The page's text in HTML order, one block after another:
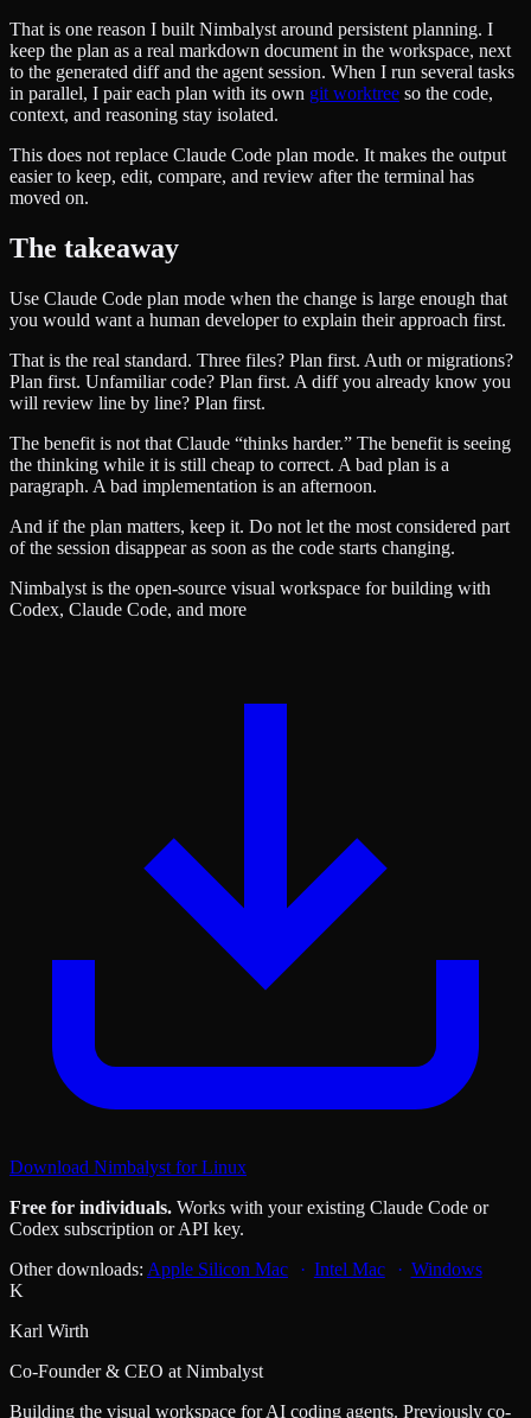
That is one reason I built Nimbalyst around persistent planning. I
keep the plan as a real markdown document in the workspace, next
to the generated diff and the agent session. When I run several tasks
in parallel, I pair each plan with its own git worktree so the code,
context, and reasoning stay isolated.
This does not replace Claude Code plan mode. It makes the output
easier to keep, edit, compare, and review after the terminal has
moved on.
The takeaway
Use Claude Code plan mode when the change is large enough that
you would want a human developer to explain their approach first.
That is the real standard. Three files? Plan first. Auth or migrations?
Plan first. Unfamiliar code? Plan first. A diff you already know you
will review line by line? Plan first.
The benefit is not that Claude “thinks harder.” The benefit is seeing
the thinking while it is still cheap to correct. A bad plan is a
paragraph. A bad implementation is an afternoon.
And if the plan matters, keep it. Do not let the most considered part
of the session disappear as soon as the code starts changing.
Nimbalyst is the open-source visual workspace for building with
Codex, Claude Code, and more
Download Nimbalyst for Linux
Free for individuals. Works with your existing Claude Code or
Codex subscription or API key.
Other downloads: Apple Silicon Mac Intel Mac
Windows
K
Karl Wirth
Co-Founder & CEO at Nimbalyst
Building the visual workspace for AI coding agents. Previously co-